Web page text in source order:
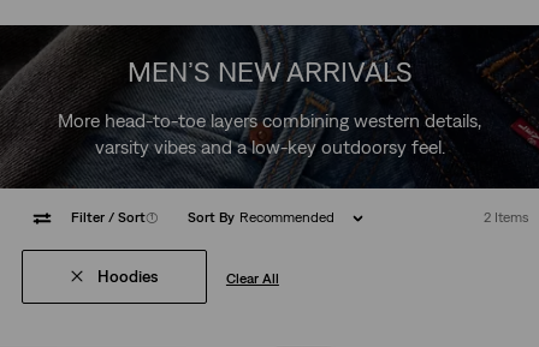
MEN’S NEW ARRIVALS
More head-to-toe layers combining western details,
varsity vibes and a low-key outdoorsy feel.
Filter / Sort(1) Sort By Recommended 2 Items
Hoodies Clear All